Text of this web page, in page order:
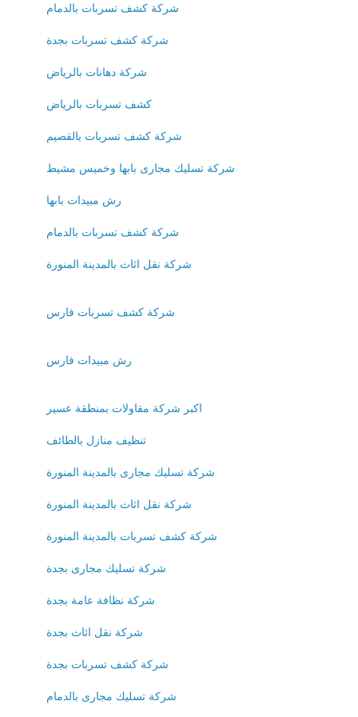
شركة كشف تسربات بالدمام
شركة كشف تسربات بجدة
شركة دهانات بالرياض
كشف تسربات بالرياض
شركة كشف تسربات بالقصيم
شركة تسليك مجارى بابها وخميس مشيط
رش مبيدات بابها
شركة كشف تسربات بالدمام
شركة نقل اثاث بالمدينة المنورة
شركة كشف تسربات فارس
رش مبيدات فارس
اكبر شركة مقاولات بمنطقة عسير
تنظيف منازل بالطائف
شركة تسليك مجارى بالمدينة المنورة
شركة نقل اثاث بالمدينة المنورة
شركة كشف تسربات بالمدينة المنورة
شركة تسليك مجارى بجدة
شركة نظافة عامة بجدة
شركة نقل اثاث بجدة
شركة كشف تسربات بجدة
شركة تسليك مجارى بالدمام